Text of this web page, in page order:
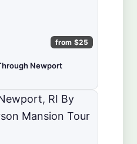
from $25
Newport